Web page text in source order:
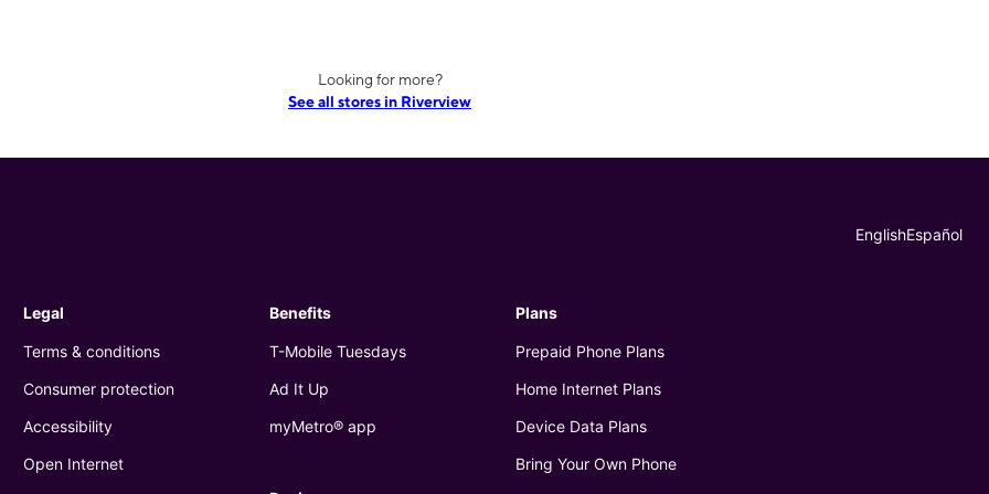
Looking for more?
See all stores in Riverview